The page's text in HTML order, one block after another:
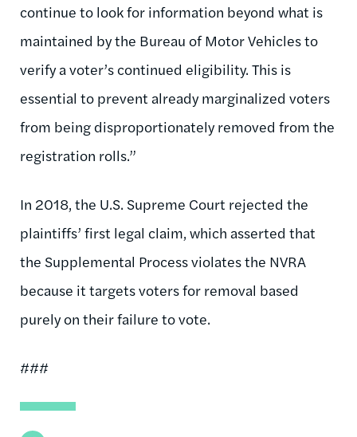
continue to look for information beyond what is
maintained by the Bureau of Motor Vehicles to
verify a voter’s continued eligibility. This is
essential to prevent already marginalized voters
from being disproportionately removed from the
registration rolls.”
In 2018, the U.S. Supreme Court rejected the
plaintiffs’ first legal claim, which asserted that
the Supplemental Process violates the NVRA
because it targets voters for removal based
purely on their failure to vote.
###